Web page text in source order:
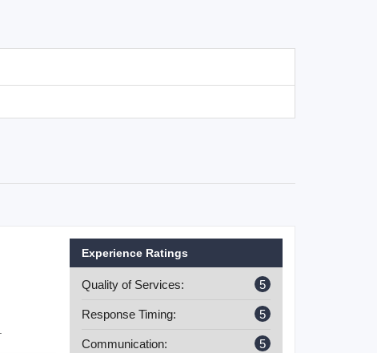
Experience Ratings
Quality of Services: 5
Response Timing: 5
Communication: 5